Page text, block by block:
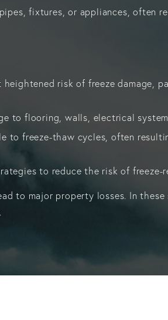
fixtures, or appliances, often
risk of freeze damage,
to flooring, walls, electrical
to freeze-thaw cycles, often
to reduce the risk of freeze-
to major property losses. In